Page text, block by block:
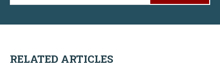
RELATED ARTICLES